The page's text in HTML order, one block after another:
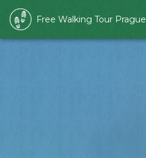
Free Walking Tour Prague
Slide 1 of 1